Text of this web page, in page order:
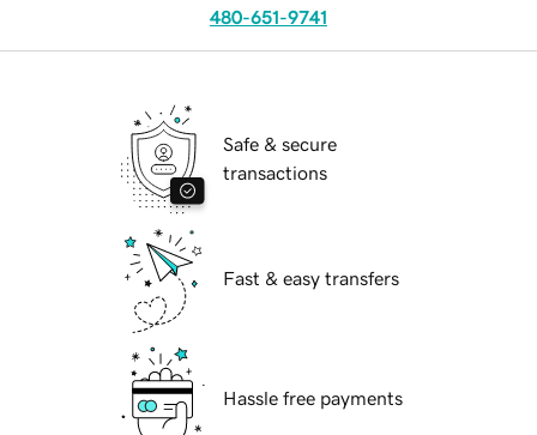
480-651-9741
Safe & secure
transactions
Fast & easy transfers
Hassle free payments